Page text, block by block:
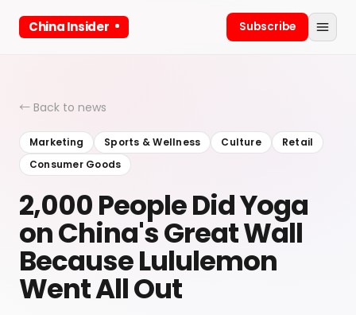
China Insider Subscribe
← Back to news
Marketing Sports & Wellness Culture
Retail
Consumer Goods
2,000 People Did Yoga
on China's Great Wall
Because Lululemon
Went All Out